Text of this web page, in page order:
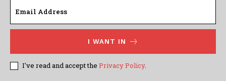
I WANT IN
I've read and accept the Privacy Policy.